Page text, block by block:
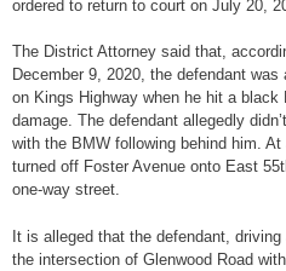
ordered to return to court on July 20,
The District Attorney said that,
December 9, 2020, the defendant
on Kings Highway when he hit a
damage. The defendant allegedly
with the BMW following behind him.
turned off Foster Avenue onto East
one-way street.
It is alleged that the defendant,
the intersection of Glenwood Road